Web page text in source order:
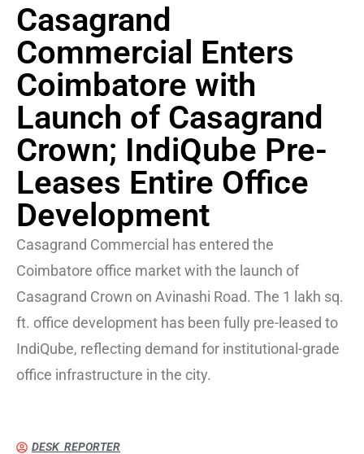
Casagrand
Commercial Enters
Coimbatore with
Launch of Casagrand
Crown; IndiQube Pre-
Leases Entire Office
Development
Casagrand Commercial has entered the
Coimbatore office market with the launch of
Casagrand Crown on Avinashi Road. The 1 lakh sq.
ft. office development has been fully pre-leased to
IndiQube, reflecting demand for institutional-grade
office infrastructure in the city.
DESK REPORTER